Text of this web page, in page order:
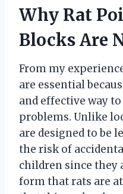
Why Rat
Blocks Are
From my
are essential
and effective way
problems. Unlike
are designed to be
the risk of
children since they
form that rats are